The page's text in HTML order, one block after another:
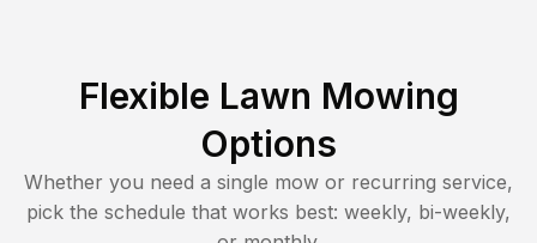
Flexible Lawn Mowing
Options
Whether you need a single mow or recurring service,
pick the schedule that works best: weekly, bi-weekly,